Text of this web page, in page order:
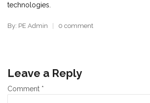
technologies.
By: PE Admin 0 comment
Leave a Reply
Comment *